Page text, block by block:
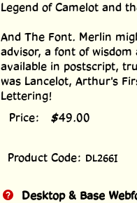
Legend of Camelot and
And The Font. Merlin
advisor, a font of
available in postscript,
was Lancelot, Arthur's
Lettering!
Price:
$49.00
Product Code: DL266I
Desktop & Base